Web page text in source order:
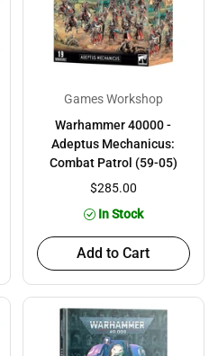
Games Workshop
Warhammer 40000 -
Adeptus Mechanicus:
Combat Patrol (59-05)
$285.00
In Stock
Add to Cart